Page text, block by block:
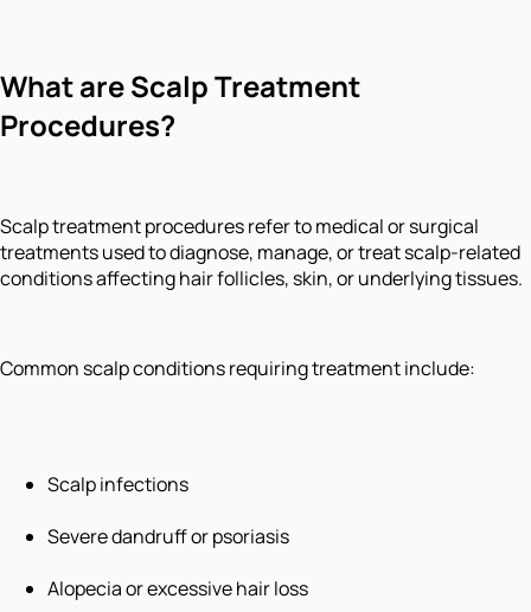
What are Scalp Treatment
Procedures?
Scalp treatment procedures refer to medical or surgical
treatments used to diagnose, manage, or treat scalp-related
conditions affecting hair follicles, skin, or underlying tissues.
Common scalp conditions requiring treatment include:
Scalp infections
Severe dandruff or psoriasis
Alopecia or excessive hair loss